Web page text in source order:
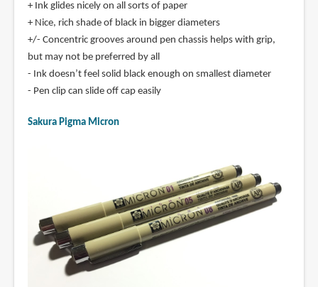
+ Ink glides nicely on all sorts of paper
+ Nice, rich shade of black in bigger diameters
+/- Concentric grooves around pen chassis helps with grip,
but may not be preferred by all
- Ink doesn’t feel solid black enough on smallest diameter
- Pen clip can slide off cap easily
Sakura Pigma Micron